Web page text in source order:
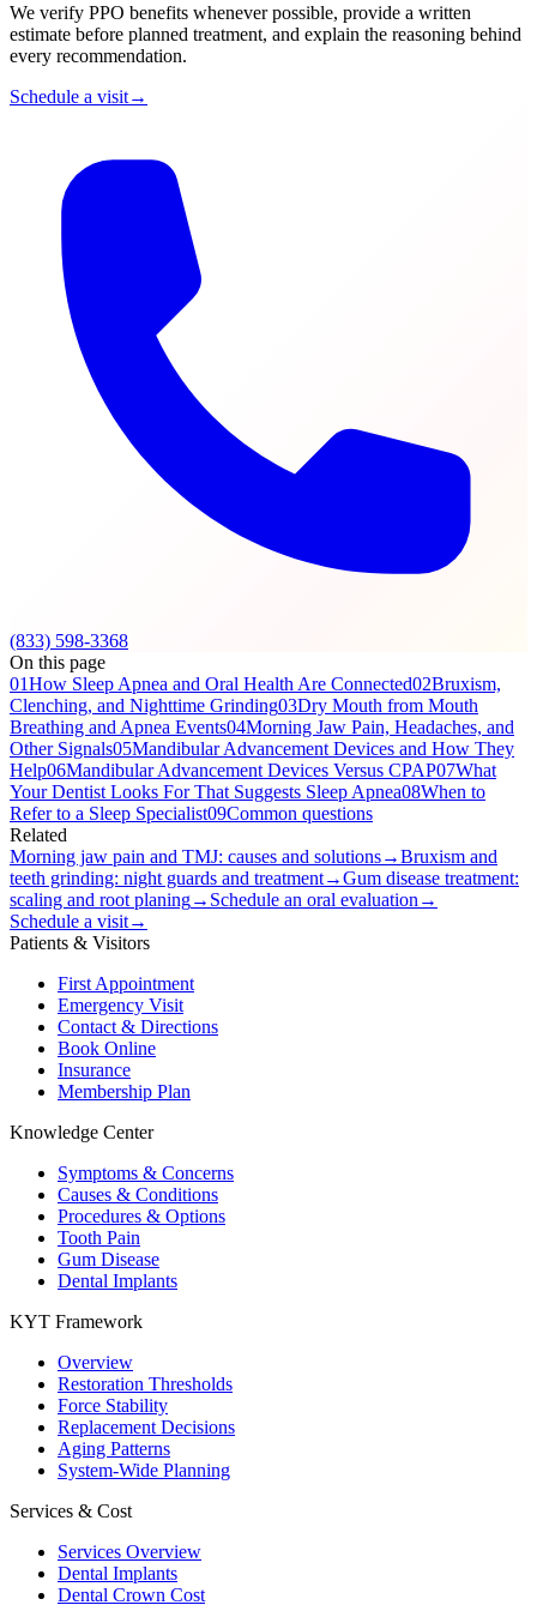
We verify PPO benefits whenever possible, provide a written
estimate before planned treatment, and explain the reasoning behind
every recommendation.
Schedule a visit→
(833) 598-3368
On this page
01How Sleep Apnea and Oral Health Are Connected02Bruxism,
Clenching, and Nighttime Grinding03Dry Mouth from Mouth
Breathing and Apnea Events04Morning Jaw Pain, Headaches, and
Other Signals05Mandibular Advancement Devices and How They
Help06Mandibular Advancement Devices Versus CPAP07What
Your Dentist Looks For That Suggests Sleep Apnea08When to
Refer to a Sleep Specialist09Common questions
Related
Morning jaw pain and TMJ: causes and solutions→Bruxism and
teeth grinding: night guards and treatment→Gum disease treatment:
scaling and root planing→ Schedule an oral evaluation →
Schedule a visit→
Patients & Visitors
First Appointment
Emergency Visit
Contact & Directions
Book Online
Insurance
Membership Plan
Knowledge Center
Symptoms & Concerns
Causes & Conditions
Procedures & Options
Tooth Pain
Gum Disease
Dental Implants
KYT Framework
Overview
Restoration Thresholds
Force Stability
Replacement Decisions
Aging Patterns
System-Wide Planning
Services & Cost
Services Overview
Dental Implants
Dental Crown Cost